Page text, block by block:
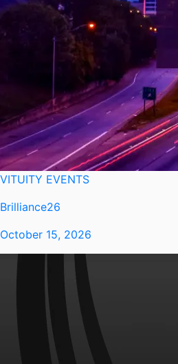
VITUITY EVENTS
Brilliance26
October 15, 2026